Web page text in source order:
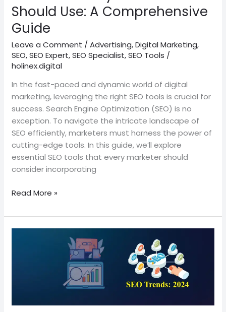
Should Use: A Comprehensive
Guide
Leave a Comment /Advertising,Digital Marketing,
SEO,SEO Expert,SEO Specialist,SEO Tools /
holinex.digital
In the fast-paced and dynamic world of digital
marketing, leveraging the right SEO tools is crucial for
success. Search Engine Optimization (SEO) is no
exception. To navigate the intricate landscape of
SEO efficiently, marketers must harness the power of
cutting-edge tools. In this guide, we’ll explore
essential SEO tools that every marketer should
consider incorporating
Read More »
Navigating